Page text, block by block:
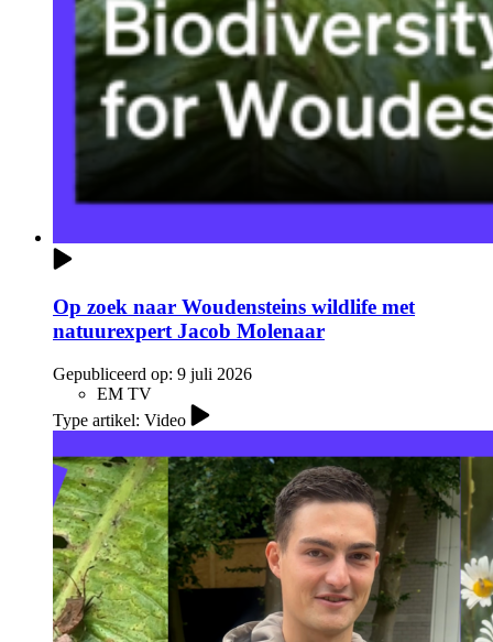
Op zoek naar Woudensteins wildlife met
natuurexpert Jacob Molenaar
Gepubliceerd op: 9 juli 2026
EM TV
Type artikel: Video